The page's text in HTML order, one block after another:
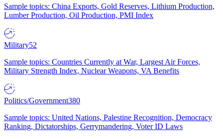
Sample topics: China Exports, Gold Reserves, Lithium Production,
Lumber Production, Oil Production, PMI Index
Military52
Sample topics: Countries Currently at War, Largest Air Forces,
Military Strength Index, Nuclear Weapons, VA Benefits
Politics/Government380
Sample topics: United Nations, Palestine Recognition, Democracy
Ranking, Dictatorships, Gerrymandering, Voter ID Laws